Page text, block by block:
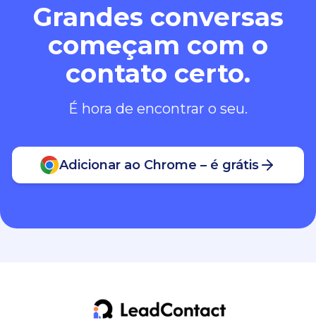
Grandes conversas
começam com o
contato certo.
É hora de encontrar o seu.
Adicionar ao Chrome – é grátis